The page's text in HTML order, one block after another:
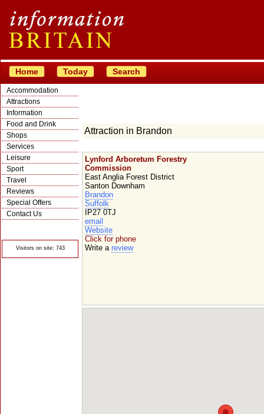
Home Today Search
Accommodation
Attractions
Information
Food and Drink
Shops
Services
Leisure
Sport
Travel
Reviews
Special Offers
Contact Us
Visitors on site: 743
Attraction in Brandon
Lynford Arboretum Forestry
Commission
East Anglia Forest District
Santon Downham
Brandon
Suffolk
IP27 0TJ
email
Website
Click for phone
Write a review